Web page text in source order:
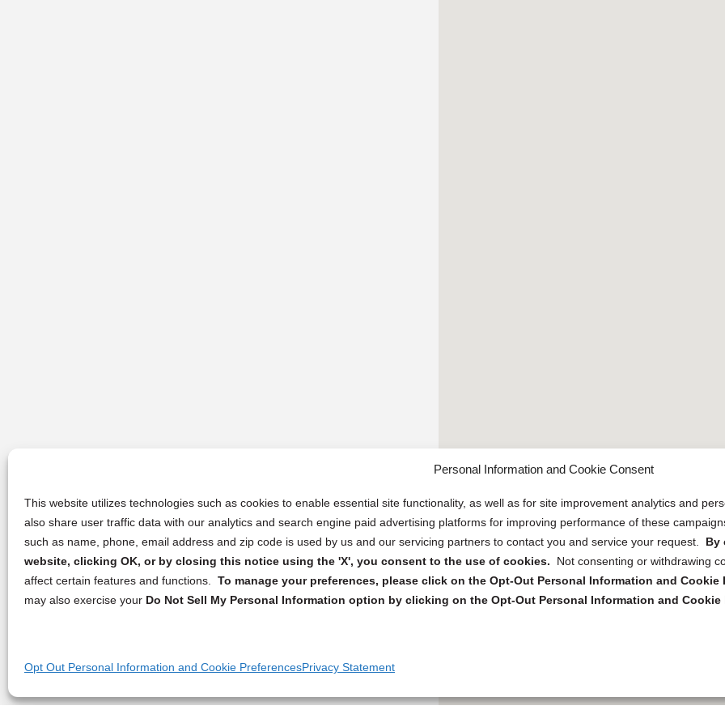
Personal Information and Cookie Consent
This website utilizes technologies such as cookies to enable essential site functionality, as well as for site improvement analytics and
also share user traffic data with our analytics and search engine paid advertising platforms for improving performance of these
such as name, phone, email address and zip code is used by us and our servicing partners to contact you and service your request. By
website, clicking OK, or by closing this notice using the 'X', you consent to the use of cookies.
Not consenting or withdrawing
affect certain features and functions. To manage your preferences, please click on the Opt-Out Personal Information and Cookie
may also exercise your Do Not Sell My Personal Information option by clicking on the Opt-Out Personal Information and Cookie
Opt Out Personal Information and Cookie PreferencesPrivacy Statement